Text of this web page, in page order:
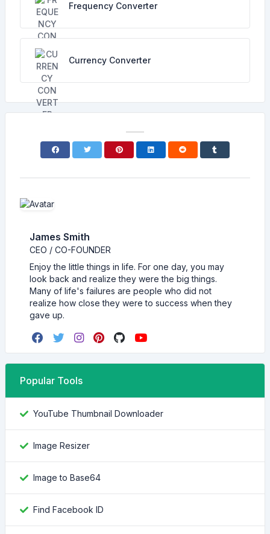
Frequency Converter
Currency Converter
James Smith
CEO / CO-FOUNDER
Enjoy the little things in life. For one day, you may
look back and realize they were the big things.
Many of life's failures are people who did not
realize how close they were to success when they
gave up.
Popular Tools
YouTube Thumbnail Downloader
Image Resizer
Image to Base64
Find Facebook ID